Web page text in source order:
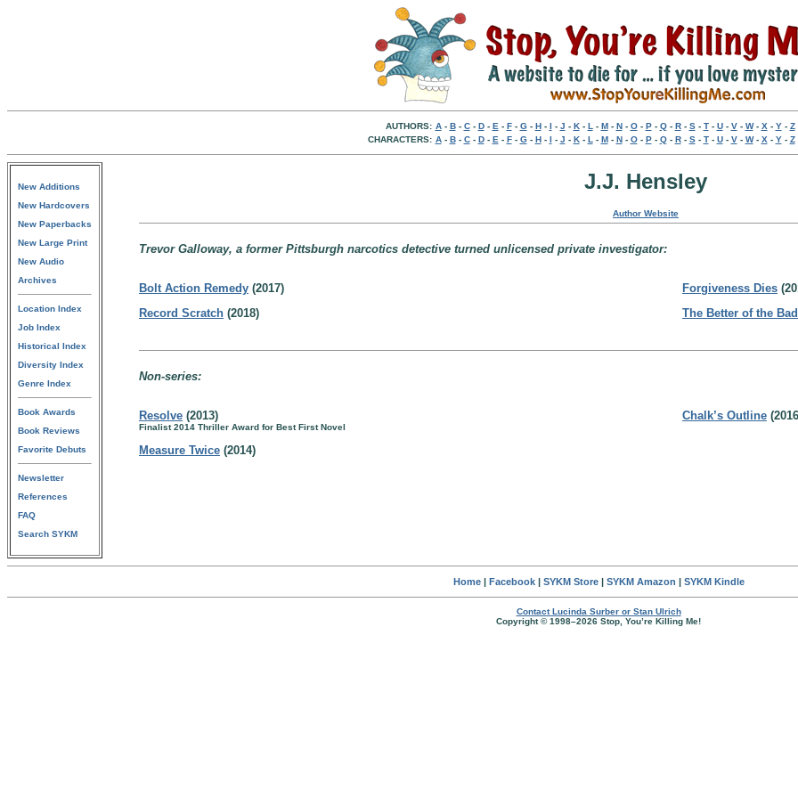
AUTHORS: A- B- C- D- E - F- G- H- I - J - K- L - M- N- O- P- Q- R- S- T- U- V- W- X - Y- Z
CHARACTERS: A- B- C- D- E - F- G- H- I - J - K- L - M- N- O- P- Q- R- S- T- U- V- W- X - Y- Z
New Additions
New Hardcovers
New Paperbacks
New Large Print
New Audio
Archives
Location Index
Job Index
Historical Index
Diversity Index
Genre Index
Book Awards
Book Reviews
Favorite Debuts
Newsletter
References
FAQ
Search SYKM
J.J. Hensley
Author Website
Trevor Galloway, a former Pittsburgh narcotics detective turned unlicensed private investigator:
Bolt Action Remedy (2017)
Record Scratch (2018)
Forgiveness Dies
The Better of the Bad
Non-series:
Resolve (2013)
Finalist 2014 Thriller Award for Best First Novel
Measure Twice (2014)
Chalk’s Outline
Home| Facebook| SYKM Store| SYKM Amazon | SYKM Kindle
Contact Lucinda Surber or Stan Ulrich
Copyright © 1998–2026 Stop, You’re Killing Me!